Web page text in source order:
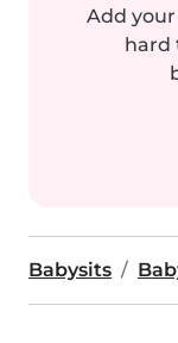
Add
hard
Babysits